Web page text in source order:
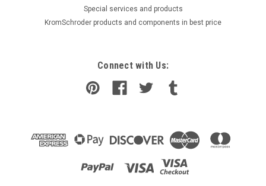
​Special services and products
KromSchroder products and components in best price
Connect with Us: